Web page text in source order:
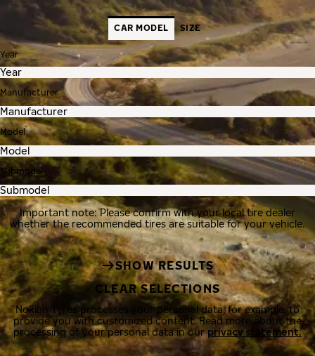
CAR MODEL SIZE
Year
Manufacturer
Model
Submodel
Important note: Please confirm with your local tire dealer
whether the recommended tires are suitable for your vehicle.
SHOW RESULTS
CLEAR SELECTIONS
Nokian Tyres processes your personal data, for example, to
provide you with customized content. Read more about the
processing of your personal data in ourprivacy statement.